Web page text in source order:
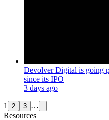
Devolver Digital is going
since its IPO
3 days ago
1 2 3 …
Resources